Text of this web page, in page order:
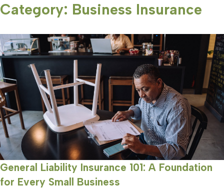
Category: Business Insurance
General Liability Insurance 101: A Foundation
for Every Small Business